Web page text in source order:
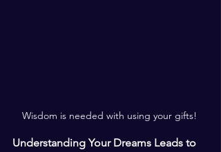
Wisdom is needed with using your gifts!
Understanding Your Dreams Leads to